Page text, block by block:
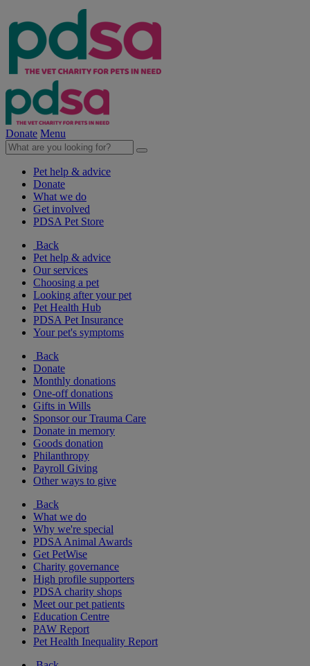
Donate Menu
Pet help & advice
Donate
What we do
Get involved
PDSA Pet Store
Back
Pet help & advice
Our services
Choosing a pet
Looking after your pet
Pet Health Hub
PDSA Pet Insurance
Your pet's symptoms
Back
Donate
Monthly donations
One-off donations
Gifts in Wills
Sponsor our Trauma Care
Donate in memory
Goods donation
Philanthropy
Payroll Giving
Other ways to give
Back
What we do
Why we're special
PDSA Animal Awards
Get PetWise
Charity governance
High profile supporters
PDSA charity shops
Meet our pet patients
Education Centre
PAW Report
Pet Health Inequality Report